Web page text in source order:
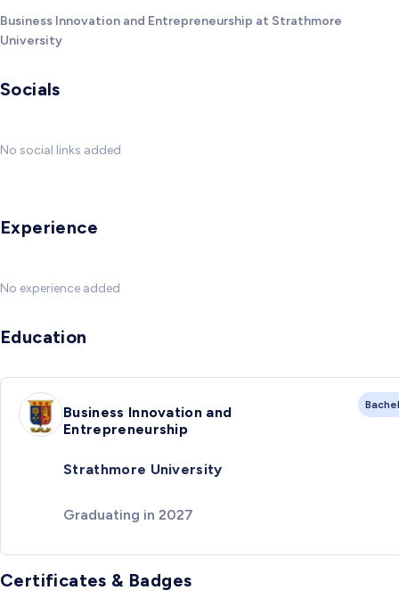
Business Innovation and Entrepreneurship at Strathmore
University
Socials
No social links added
Experience
No experience added
Education
Business Innovation and
Entrepreneurship
Strathmore University
Graduating in 2027
Certificates & Badges